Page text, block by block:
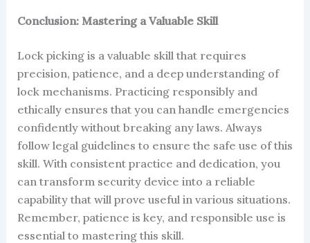
Conclusion: Mastering a Valuable Skill
Lock picking is a valuable skill that requires
precision, patience, and a deep understanding of
lock mechanisms. Practicing responsibly and
ethically ensures that you can handle emergencies
confidently without breaking any laws. Always
follow legal guidelines to ensure the safe use of this
skill. With consistent practice and dedication, you
can transform security device into a reliable
capability that will prove useful in various situations.
Remember, patience is key, and responsible use is
essential to mastering this skill.